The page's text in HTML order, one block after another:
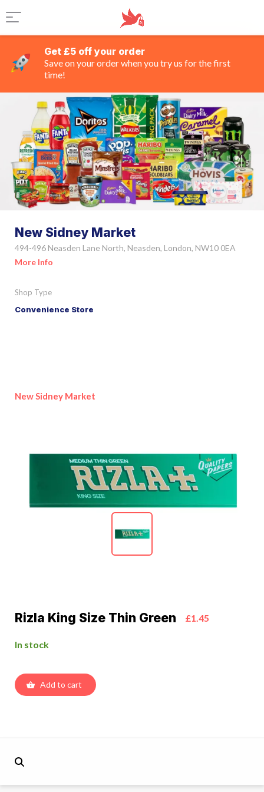
Get £5 off your order
Save on your order when you try us for the first
time!
New Sidney Market
494-496 Neasden Lane North, Neasden, London, NW10 0EA
More Info
Shop Type
Convenience Store
New Sidney Market
Rizla King Size Thin Green £1.45
In stock
Add to cart